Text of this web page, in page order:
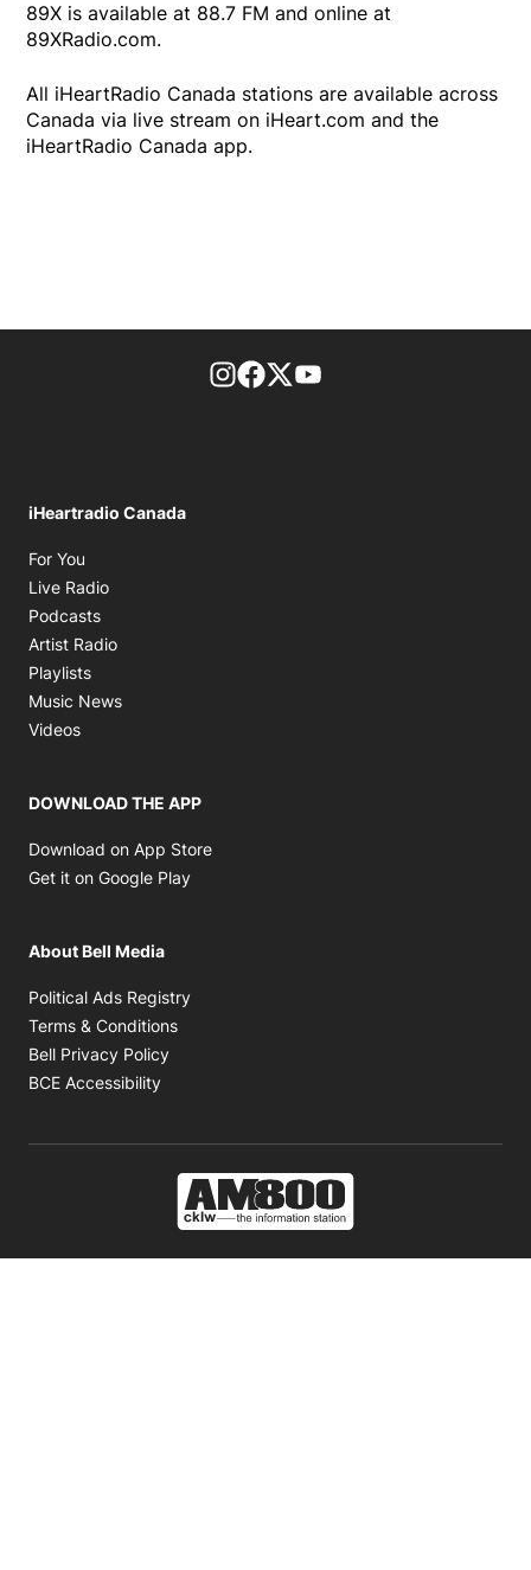
89X is available at 88.7 FM and online at
89XRadio.com.
All iHeartRadio Canada stations are available across
Canada via live stream on iHeart.com and the
iHeartRadio Canada app.
footer-block.instagram-link
Facebook page
Twitter feed
iHeartradio Canada
For You
Live Radio
Podcasts
Artist Radio
Playlists
Music News
Videos
DOWNLOAD THE APP
Download on App Store
Get it on Google Play
About Bell Media
Political Ads Registry
Terms & Conditions
Bell Privacy Policy
BCE Accessibility